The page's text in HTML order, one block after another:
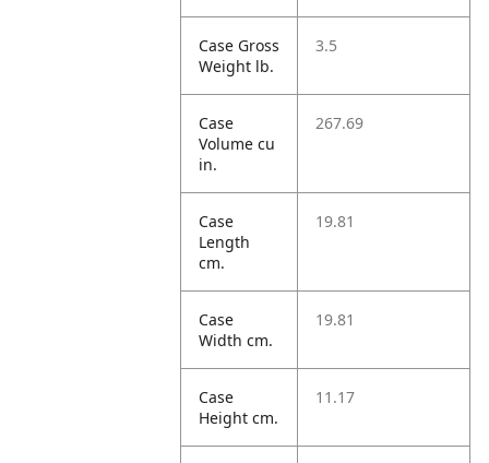
Case Gross
Weight lb.
3.5
Case
Volume cu
in.
267.69
Case
Length
cm.
19.81
Case
Width cm.
19.81
Case
Height cm.
11.17